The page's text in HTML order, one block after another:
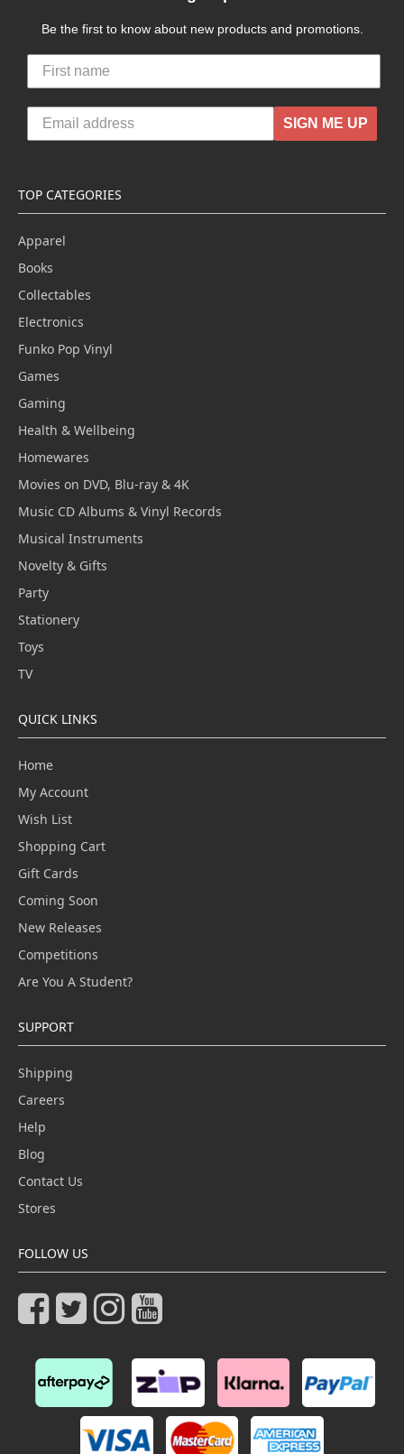
Be the first to know about new products and promotions.
SIGN ME UP
TOP CATEGORIES
Apparel
Books
Collectables
Electronics
Funko Pop Vinyl
Games
Gaming
Health & Wellbeing
Homewares
Movies on DVD, Blu-ray & 4K
Music CD Albums & Vinyl Records
Musical Instruments
Novelty & Gifts
Party
Stationery
Toys
TV
QUICK LINKS
Home
My Account
Wish List
Shopping Cart
Gift Cards
Coming Soon
New Releases
Competitions
Are You A Student?
SUPPORT
Shipping
Careers
Help
Blog
Contact Us
Stores
FOLLOW US